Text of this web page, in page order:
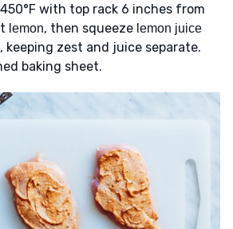
with top rack 6 inches from
lemon, then squeeze lemon juice
keeping zest and juice separate.
baking sheet.